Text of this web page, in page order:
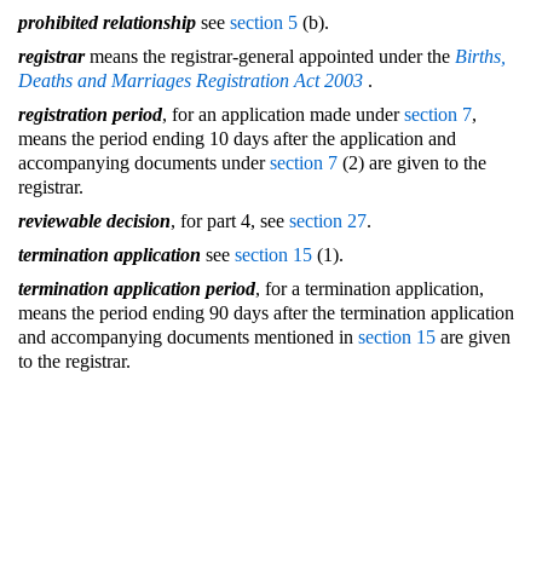
prohibited relationship see section 5 (b).
registrarmeans the registrar-general appointed under the Births,
Deaths and Marriages Registration Act 2003 .
registration period, for an application made undersection 7,
means the period ending 10 days after the application and
accompanying documents undersection 7 (2) are given to the
registrar.
reviewable decision, for part 4, see section 27.
termination application see section 15 (1).
termination application period, for a termination application,
means the period ending 90 days after the termination application
and accompanying documents mentioned in section 15 are given
to the registrar.